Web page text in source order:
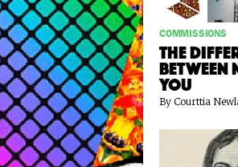
COMMISSIONS
The
Between
You
By Courttia